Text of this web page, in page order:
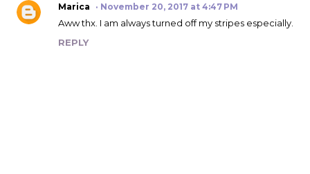
Marica November 20, 2017 at 4:47 PM
Aww thx. I am always turned off my stripes especially.
REPLY